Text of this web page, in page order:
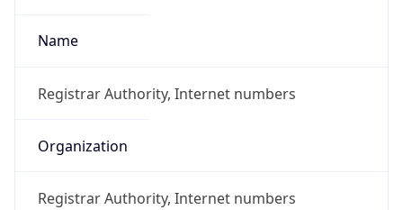
Name
Registrar Authority, Internet numbers
Organization
Registrar Authority, Internet numbers